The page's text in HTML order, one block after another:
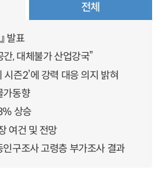
전체
발표
, 대체불가 산업강국”
시즌2’에 강력 대응 의지 밝혀
동향
상승
여건 및 전망
구조사 고령층 부가조사 결과